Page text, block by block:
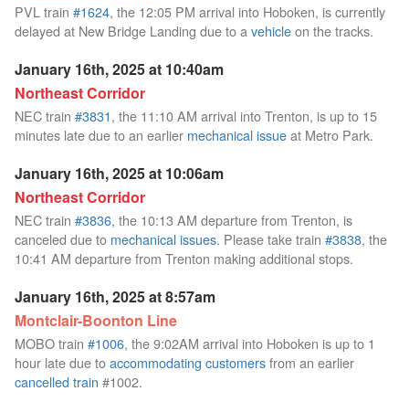
PVL train #1624, the 12:05 PM arrival into Hoboken, is currently
delayed at New Bridge Landing due to a vehicleon the tracks.
January 16th, 2025 at 10:40am
Northeast Corridor
NEC train #3831, the 11:10 AM arrival into Trenton, is up to 15
minutes late due to an earlier mechanical issueat Metro Park.
January 16th, 2025 at 10:06am
Northeast Corridor
NEC train #3836, the 10:13 AM departure from Trenton, is
canceled due to mechanical issues. Please take train #3838, the
10:41 AM departure from Trenton making additional stops.
January 16th, 2025 at 8:57am
Montclair-Boonton Line
MOBO train #1006, the 9:02AM arrival into Hoboken is up to 1
hour late due toaccommodating customersfrom an earlier
cancelled train #1002.